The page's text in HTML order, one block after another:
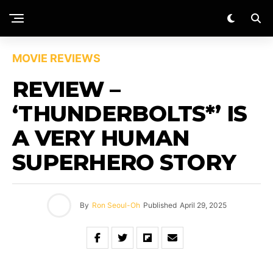
MOVIE REVIEWS
REVIEW –
‘THUNDERBOLTS*’ IS
A VERY HUMAN
SUPERHERO STORY
By Ron Seoul-Oh Published April 29, 2025